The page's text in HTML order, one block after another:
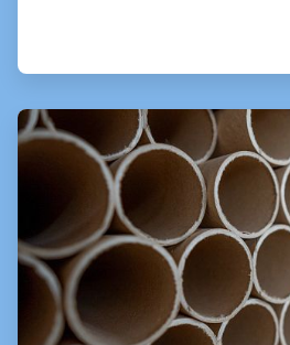
ArticleTile
2